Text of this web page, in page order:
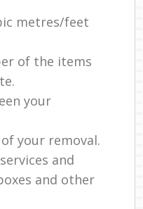
metres/feet
of the items
your
your removal.
and
and other